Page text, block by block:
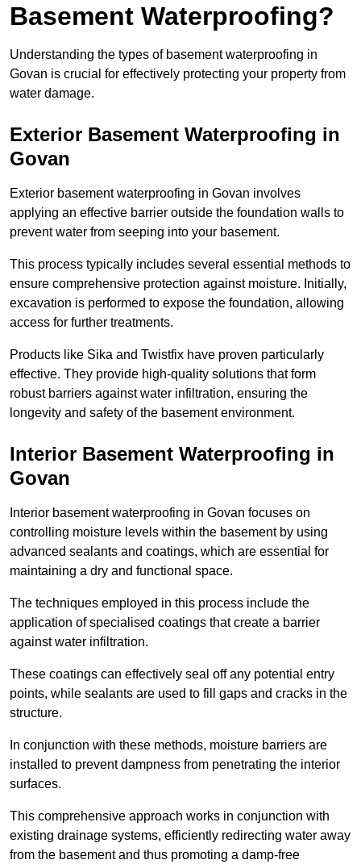
Basement Waterproofing?
Understanding the types of basement waterproofing in
Govan is crucial for effectively protecting your property from
water damage.
Exterior Basement Waterproofing in
Govan
Exterior basement waterproofing in Govan involves
applying an effective barrier outside the foundation walls to
prevent water from seeping into your basement.
This process typically includes several essential methods to
ensure comprehensive protection against moisture. Initially,
excavation is performed to expose the foundation, allowing
access for further treatments.
Products like Sika and Twistfix have proven particularly
effective. They provide high-quality solutions that form
robust barriers against water infiltration, ensuring the
longevity and safety of the basement environment.
Interior Basement Waterproofing in
Govan
Interior basement waterproofing in Govan focuses on
controlling moisture levels within the basement by using
advanced sealants and coatings, which are essential for
maintaining a dry and functional space.
The techniques employed in this process include the
application of specialised coatings that create a barrier
against water infiltration.
These coatings can effectively seal off any potential entry
points, while sealants are used to fill gaps and cracks in the
structure.
In conjunction with these methods, moisture barriers are
installed to prevent dampness from penetrating the interior
surfaces.
This comprehensive approach works in conjunction with
existing drainage systems, efficiently redirecting water away
from the basement and thus promoting a damp-free